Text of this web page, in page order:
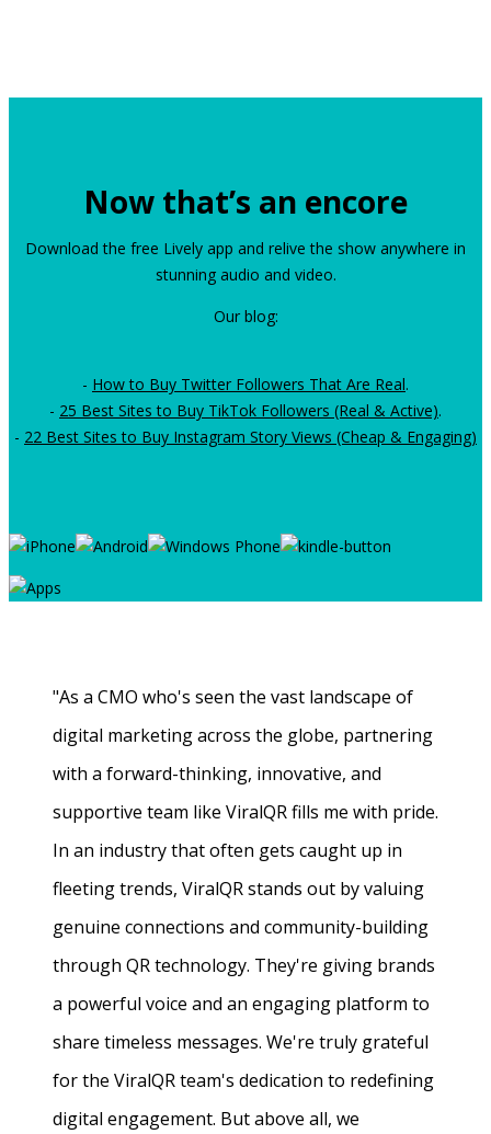
Now that’s an encore
Download the free Lively app and relive the show anywhere in
stunning audio and video.
Our blog:
- How to Buy Twitter Followers That Are Real.
- 25 Best Sites to Buy TikTok Followers (Real & Active).
- 22 Best Sites to Buy Instagram Story Views (Cheap & Engaging)
"As a CMO who's seen the vast landscape of
digital marketing across the globe, partnering
with a forward-thinking, innovative, and
supportive team like ViralQR fills me with pride.
In an industry that often gets caught up in
fleeting trends, ViralQR stands out by valuing
genuine connections and community-building
through QR technology. They're giving brands
a powerful voice and an engaging platform to
share timeless messages. We're truly grateful
for the ViralQR team's dedication to redefining
digital engagement. But above all, we